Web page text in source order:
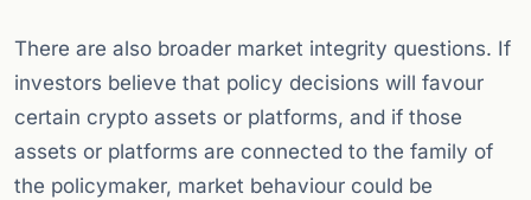
There are also broader market integrity questions. If
investors believe that policy decisions will favour
certain crypto assets or platforms, and if those
assets or platforms are connected to the family of
the policymaker, market behaviour could be